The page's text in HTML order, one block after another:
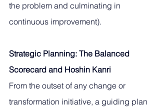
the problem and culminating in
continuous improvement).
Strategic Planning: The Balanced
Scorecard and Hoshin Kanri
From the outset of any change or
transformation initiative, a guiding plan